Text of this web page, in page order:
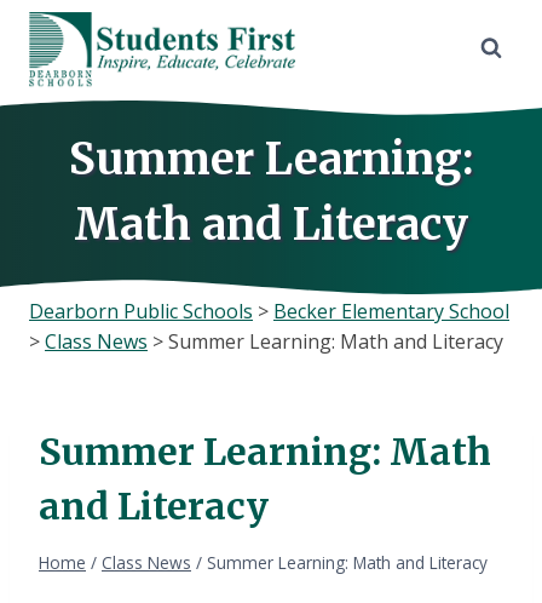
Skip
content
Summer Learning:
Math and Literacy
Dearborn Public Schools > Becker Elementary School
>Class News >Summer Learning: Math and Literacy
Summer Learning: Math
and Literacy
Home / Class News / Summer Learning: Math and Literacy